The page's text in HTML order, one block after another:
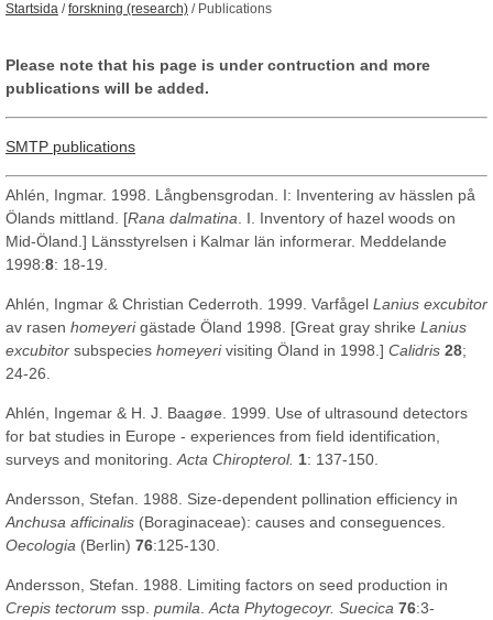
Startsida /forskning (research) / Publications
Please note that his page is under contruction and more
publications will be added.
SMTP publications
Ahlén, Ingmar. 1998. Långbensgrodan. I: Inventering av hässlen på
Ölands mittland. [Rana dalmatina . I. Inventory of hazel woods on
Mid-Öland.] Länsstyrelsen i Kalmar län informerar. Meddelande
1998:8: 18-19.
Ahlén, Ingmar & Christian Cederroth. 1999. Varfågel Lanius excubitor
av rasen homeyerigästade Öland 1998. [Great gray shrike Lanius
excubitor subspecies homeyerivisiting Öland in 1998.] Calidris 28;
24-26.
Ahlén, Ingemar & H. J. Baagøe. 1999. Use of ultrasound detectors
for bat studies in Europe - experiences from field identification,
surveys and monitoring. Acta Chiropterol. 1: 137-150.
Andersson, Stefan. 1988. Size-dependent pollination efficiency in
Anchusa afficinalis (Boraginaceae): causes and conseguences.
Oecologia (Berlin) 76:125-130.
Andersson, Stefan. 1988. Limiting factors on seed production in
Crepis tectorum ssp. pumila Acta Phytogecoyr. Suecica 76:3-